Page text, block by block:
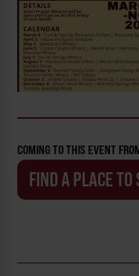
COMING TO THIS EVENT
FIND A PLACE TO